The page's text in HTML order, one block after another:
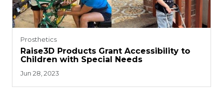
Prosthetics
Raise3D Products Grant Accessibility to
Children with Special Needs
Jun 28, 2023